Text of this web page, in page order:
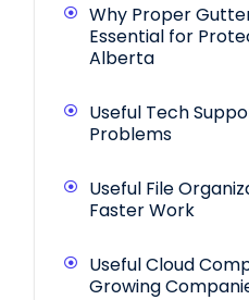
Why Proper
Essential for
Alberta
Useful Tech
Problems
Useful File
Faster Work
Useful Cloud
Growing